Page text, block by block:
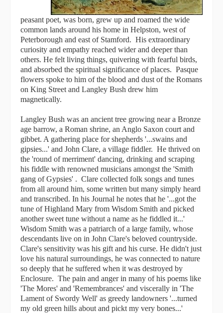
peasant poet, was born, grew up and roamed the wide
common lands around his home in Helpston, west of
Peterborough and east of Stamford. His extraordinary
curiosity and empathy reached wider and deeper than
others. He felt living things, quivering with fearful birds,
and absorbed the spiritual significance of places. Pasque
flowers spoke to him of the blood and dust of the Romans
on King Street and Langley Bush drew him
magnetically.
Langley Bush was an ancient tree growing near a Bronze
age barrow, a Roman shrine, an Anglo Saxon court and
gibbet. A gathering place for shepherds '...swains and
gipsies...' and John Clare, a village fiddler. He thrived on
the 'round of merriment' dancing, drinking and scraping
his fiddle with renowned musicians amongst the 'Smith
gang of Gypsies' . Clare collected folk songs and tunes
from all around him, some written but many simply heard
and transcribed. In his Journal he notes that he '...got the
tune of Highland Mary from Wisdom Smith and picked
another sweet tune without a name as he fiddled it...'
Wisdom Smith was a patriarch of a large family, whose
descendants live on in John Clare's beloved countryside.
Clare's sensitivity was his gift and his curse. He didn't just
love his natural surroundings, he was connected to nature
so deeply that he suffered when it was destroyed by
Enclosure. The pain and anger in many of his poems like
'The Mores' and 'Remembrances' and viscerally in 'The
Lament of Swordy Well' as greedy landowners '...turned
my old green hills about and pickt my very bones...'